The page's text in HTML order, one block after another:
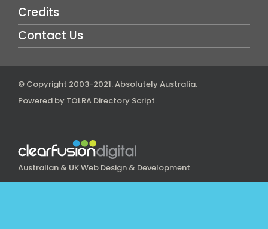
Credits
Contact Us
© Copyright 2003-2021.Absolutely Australia.
Powered by TOLRA Directory Script.
Australian & UK Web Design & Development